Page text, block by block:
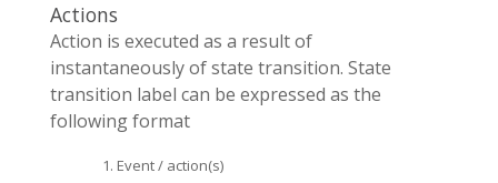
Actions
Action is executed as a result of
instantaneously of state transition. State
transition label can be expressed as the
following format
Event / action(s)